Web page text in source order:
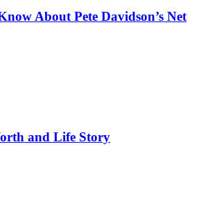
About Pete Davidson’s Net
and Life Story